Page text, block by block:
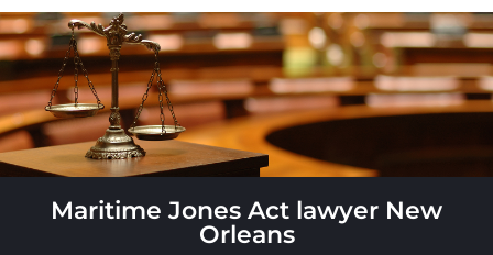
Maritime Jones Act lawyer New
Orleans